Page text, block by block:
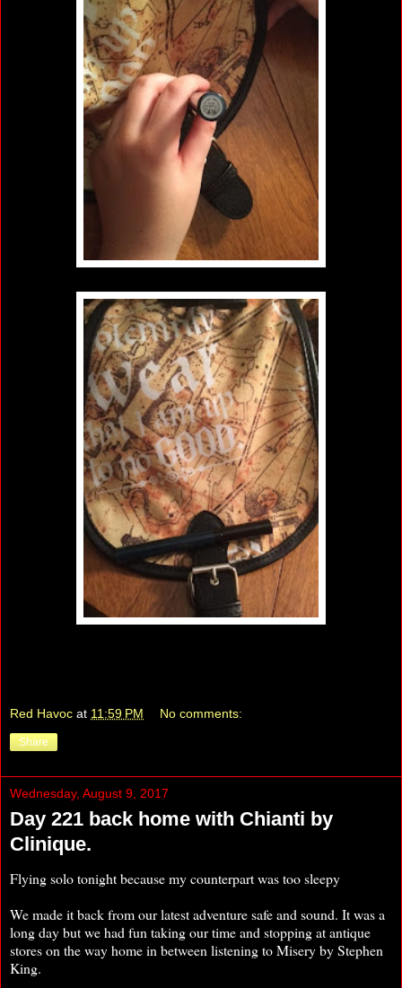
Red Havoc at 11:59 PM No comments:
Share
Wednesday, August 9, 2017
Day 221 back home with Chianti by
Clinique.
Flying solo tonight because my counterpart was too sleepy
We made it back from our latest adventure safe and sound. It was a
long day but we had fun taking our time and stopping at antique
stores on the way home in between listening to Misery by Stephen
King.